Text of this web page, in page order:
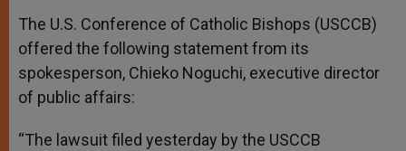
The U.S. Conference of Catholic Bishops (USCCB)
offered the following statement from its
spokesperson, Chieko Noguchi, executive director
of public affairs:
“The lawsuit filed yesterday by the USCCB